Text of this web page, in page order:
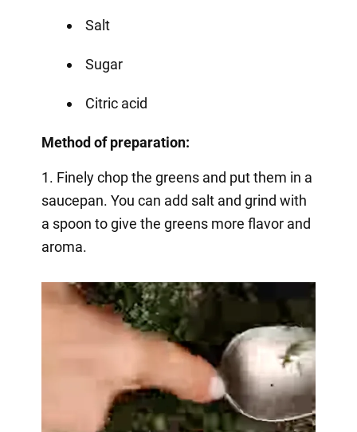
Salt
Sugar
Citric acid
Method of preparation:
1. Finely chop the greens and put them in a
saucepan. You can add salt and grind with
a spoon to give the greens more flavor and
aroma.